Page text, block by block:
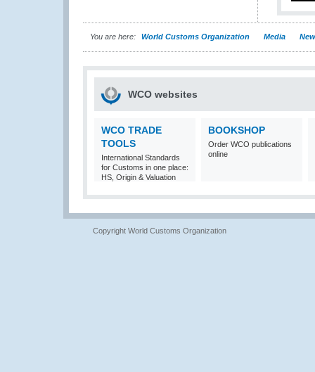
You are here: World Customs Organization Media
WCO websites
WCO TRADE
TOOLS
International Standards
for Customs in one place:
HS, Origin & Valuation
BOOKSHOP
Order WCO publications
online
Copyright World Customs Organization